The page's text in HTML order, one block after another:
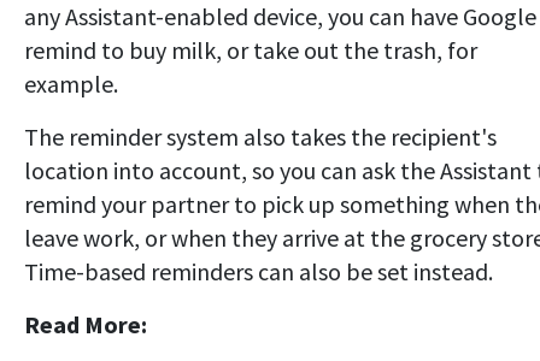
any Assistant-enabled device, you can have Google
remind to buy milk, or take out the trash, for
example.
The reminder system also takes the recipient's
location into account, so you can ask the Assistant
remind your partner to pick up something when
leave work, or when they arrive at the grocery
Time-based reminders can also be set instead.
Read More: